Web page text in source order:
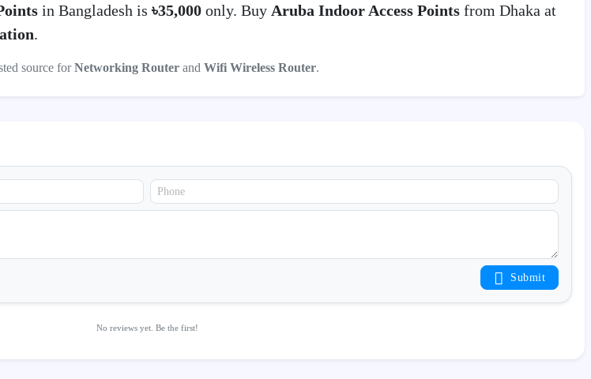
in Bangladesh is ৳35,000 only. Buy Aruba Indoor Access Points from Dhaka at
.
source forNetworking Router and Wifi Wireless Router.
Submit
No reviews yet. Be the first!